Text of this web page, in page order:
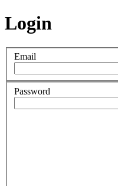
Login
Email
Password